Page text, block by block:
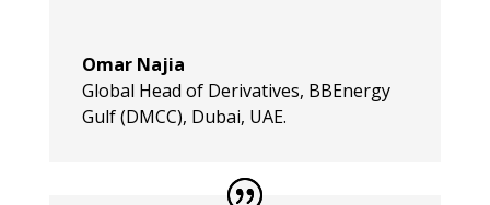
Omar Najia
Global Head of Derivatives, BBEnergy
Gulf (DMCC), Dubai, UAE.